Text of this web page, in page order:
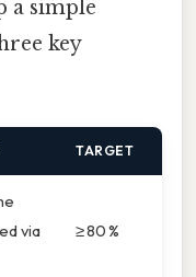
a simple
key
TARGET
via
≥ 80 %